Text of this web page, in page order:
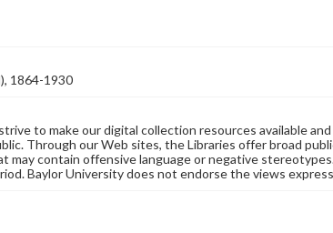
1864-1930
to make our digital collection resources available
Through our Web sites, the Libraries offer broad
may contain offensive language or negative
Baylor University does not endorse the views